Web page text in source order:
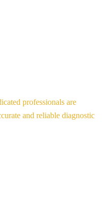
professionals are
and reliable diagnostic